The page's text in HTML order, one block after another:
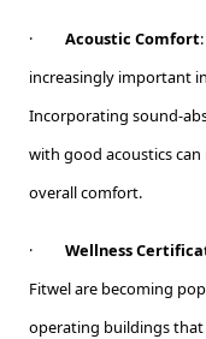
· Acoustic Comfort
increasingly important
Incorporating sound-
with good acoustics
overall comfort.
· Wellness
Fitwel are becoming
operating buildings